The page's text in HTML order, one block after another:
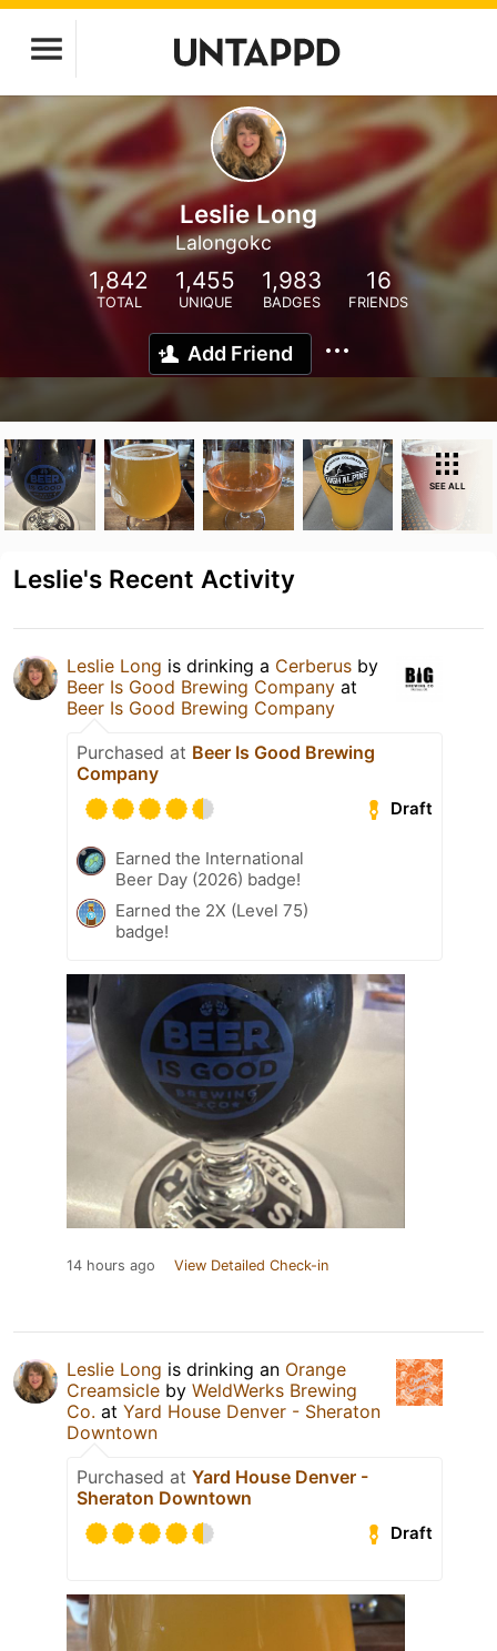
Leslie Long
Lalongokc
1,842
TOTAL
1,455
UNIQUE
1,983
BADGES
16
FRIENDS
Add Friend
SEE ALL
Leslie's Recent Activity
Leslie Long is drinking a Cerberus by
Beer Is Good Brewing Company at
Beer Is Good Brewing Company
Purchased at Beer Is Good Brewing
Company
Draft
Earned the International
Beer Day (2026) badge!
Earned the 2X (Level 75)
badge!
14 hours ago View Detailed Check-in
Leslie Long is drinking an Orange
Creamsicle by WeldWerks Brewing
Co. at Yard House Denver - Sheraton
Downtown
Purchased at Yard House Denver -
Sheraton Downtown
Draft